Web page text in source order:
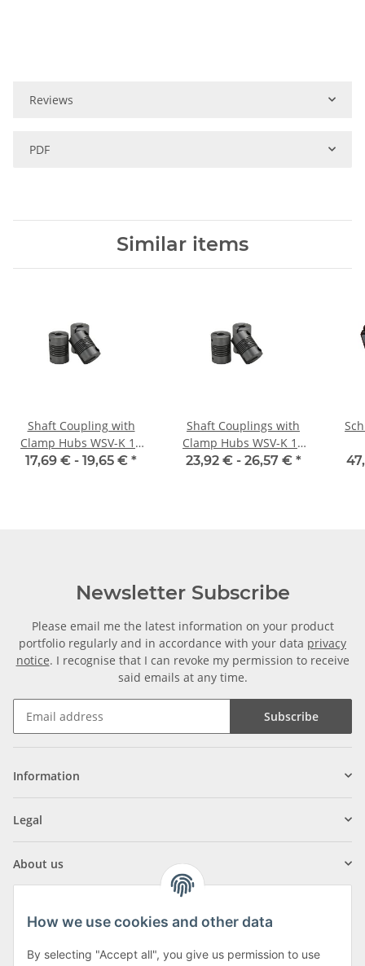
Reviews
PDF
Similar items
Shaft Coupling with
Clamp Hubs WSV-K 18
Aluminium Inner
17,69 € - 19,65 € *
Shaft Couplings with
Clamp Hubs WSV-K 16
Aluminium Inner
23,92 € - 26,57 € *
Newsletter Subscribe
Please email me the latest information on your product
portfolio regularly and in accordance with your data privacy
notice. I recognise that I can revoke my permission to receive
said emails at any time.
Subscribe
Information
Legal
About us
How we use cookies and other data
By selecting "Accept all", you give us permission to use